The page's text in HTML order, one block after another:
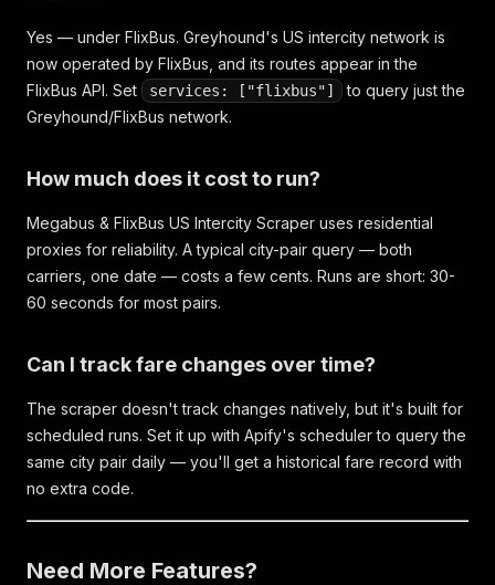
Yes — under FlixBus. Greyhound's US intercity network is
now operated by FlixBus, and its routes appear in the
FlixBus API. Set
services: ["flixbus"]
to query just the
Greyhound/FlixBus network.
How much does it cost to run?
Megabus & FlixBus US Intercity Scraper uses residential
proxies for reliability. A typical city-pair query — both
carriers, one date — costs a few cents. Runs are short: 30-
60 seconds for most pairs.
Can I track fare changes over time?
The scraper doesn't track changes natively, but it's built for
scheduled runs. Set it up with Apify's scheduler to query the
same city pair daily — you'll get a historical fare record with
no extra code.
Need More Features?